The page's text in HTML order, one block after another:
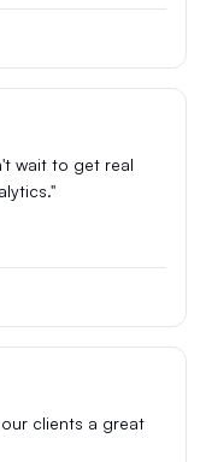
wait to get real
clients a great